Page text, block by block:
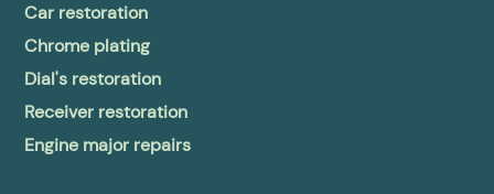
Car restoration
Chrome plating
Dial's restoration
Receiver restoration
Engine major repairs